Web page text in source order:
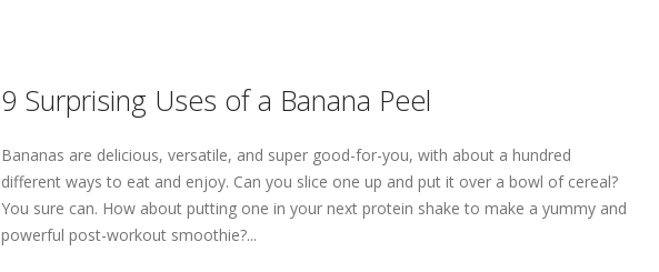
9 Surprising Uses of a Banana Peel
Bananas are delicious, versatile, and super good-for-you, with about a hundred
different ways to eat and enjoy. Can you slice one up and put it over a bowl of cereal?
You sure can. How about putting one in your next protein shake to make a yummy and
powerful post-workout smoothie?...